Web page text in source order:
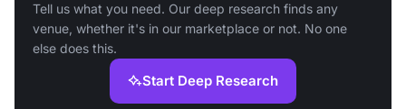
Tell us what you need. Our deep research finds any
venue, whether it's in our marketplace or not. No one
else does this.
Start Deep Research